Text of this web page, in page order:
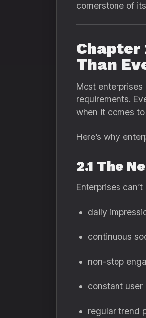
cornerstone of
Chapter
Than
Most
requirements.
when it comes
Here’s why
2.1 The
Enterprises
daily
continuous
non-stop
constant user
regular trend